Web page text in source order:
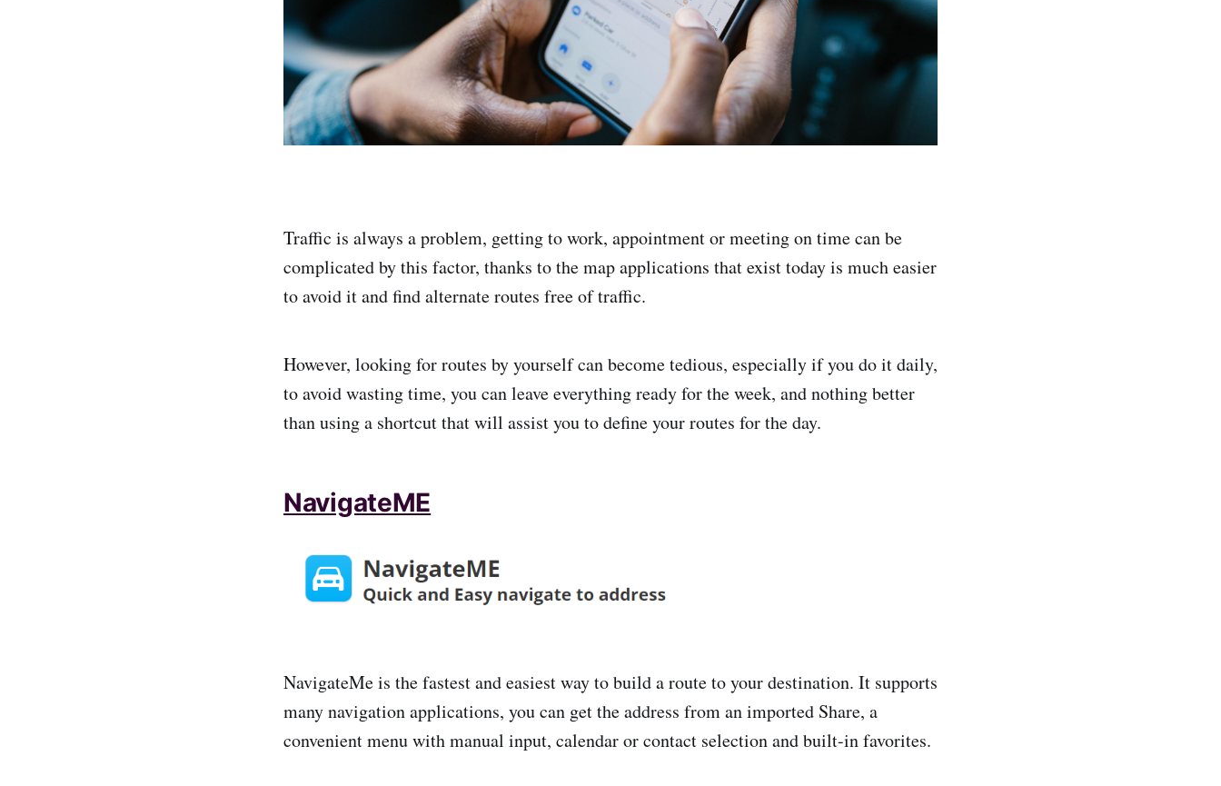
Traffic is always a problem, getting to work, appointment or meeting on time can be
complicated by this factor, thanks to the map applications that exist today is much easier
to avoid it and find alternate routes free of traffic.
However, looking for routes by yourself can become tedious, especially if you do it daily,
to avoid wasting time, you can leave everything ready for the week, and nothing better
than using a shortcut that will assist you to define your routes for the day.
NavigateME
NavigateMe is the fastest and easiest way to build a route to your destination. It supports
many navigation applications, you can get the address from an imported Share, a
convenient menu with manual input, calendar or contact selection and built-in favorites.